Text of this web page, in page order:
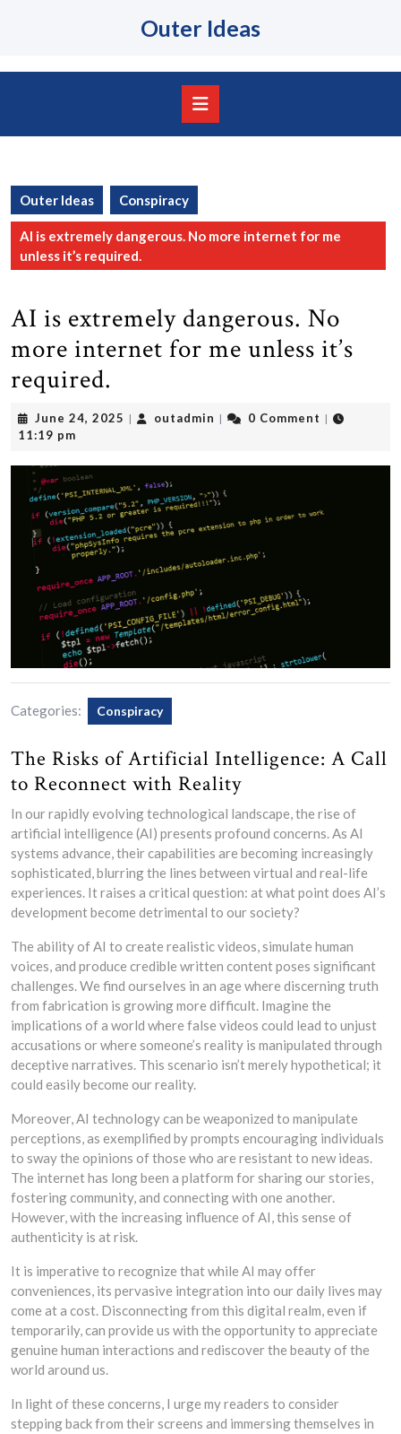
Outer Ideas
Outer Ideas Conspiracy
AI is extremely dangerous. No more internet for me
unless it’s required.
AI is extremely dangerous. No
more internet for me unless it’s
required.
June 24, 2025 June
| outadmin outadmin
| 0 Comment |
11:19 pm
Categories: Conspiracy
The Risks of Artificial Intelligence: A Call
to Reconnect with Reality
In our rapidly evolving technological landscape, the rise of
artificial intelligence (AI) presents profound concerns. As AI
systems advance, their capabilities are becoming increasingly
sophisticated, blurring the lines between virtual and real-life
experiences. It raises a critical question: at what point does AI’s
development become detrimental to our society?
The ability of AI to create realistic videos, simulate human
voices, and produce credible written content poses significant
challenges. We find ourselves in an age where discerning truth
from fabrication is growing more difficult. Imagine the
implications of a world where false videos could lead to unjust
accusations or where someone’s reality is manipulated through
deceptive narratives. This scenario isn’t merely hypothetical; it
could easily become our reality.
Moreover, AI technology can be weaponized to manipulate
perceptions, as exemplified by prompts encouraging individuals
to sway the opinions of those who are resistant to new ideas.
The internet has long been a platform for sharing our stories,
fostering community, and connecting with one another.
However, with the increasing influence of AI, this sense of
authenticity is at risk.
It is imperative to recognize that while AI may offer
conveniences, its pervasive integration into our daily lives may
come at a cost. Disconnecting from this digital realm, even if
temporarily, can provide us with the opportunity to appreciate
genuine human interactions and rediscover the beauty of the
world around us.
In light of these concerns, I urge my readers to consider
stepping back from their screens and immersing themselves in